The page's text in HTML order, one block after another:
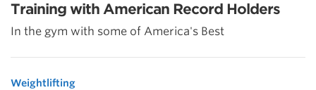
Training with American Record Holders
In the gym with some of America's Best
Weightlifting